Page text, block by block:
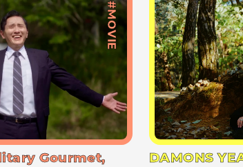
#MOVIE
Gourmet,
DAMONS